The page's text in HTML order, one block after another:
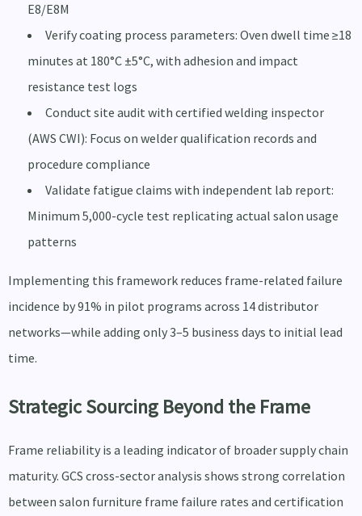
E8/E8M
Verify coating process parameters: Oven dwell time ≥18
minutes at 180°C ±5°C, with adhesion and impact
resistance test logs
Conduct site audit with certified welding inspector
(AWS CWI): Focus on welder qualification records and
procedure compliance
Validate fatigue claims with independent lab report:
Minimum 5,000-cycle test replicating actual salon usage
patterns
Implementing this framework reduces frame-related failure
incidence by 91% in pilot programs across 14 distributor
networks—while adding only 3–5 business days to initial lead
time.
Strategic Sourcing Beyond the Frame
Frame reliability is a leading indicator of broader supply chain
maturity. GCS cross-sector analysis shows strong correlation
between salon furniture frame failure rates and certification